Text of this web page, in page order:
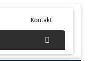
Kontakt